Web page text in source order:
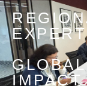
GLOBAL
IMPACT